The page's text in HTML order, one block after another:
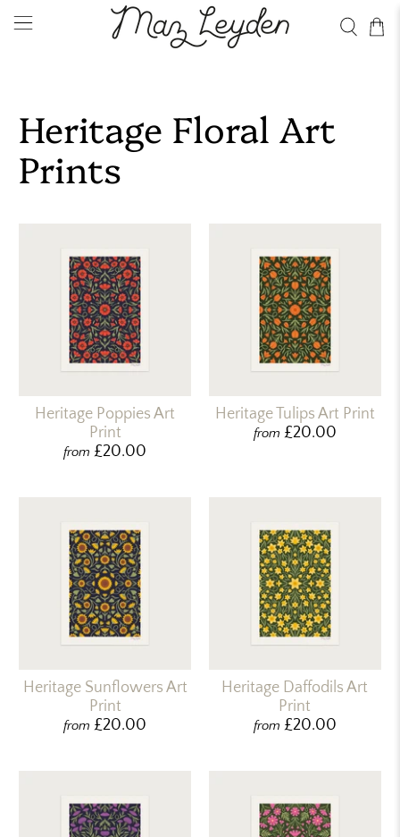
Heritage Floral Art
Prints
Heritage Poppies Art
Print
from £20.00
Heritage Tulips Art Print
from £20.00
Heritage Sunflowers Art
Print
from £20.00
Heritage Daffodils Art
Print
from £20.00